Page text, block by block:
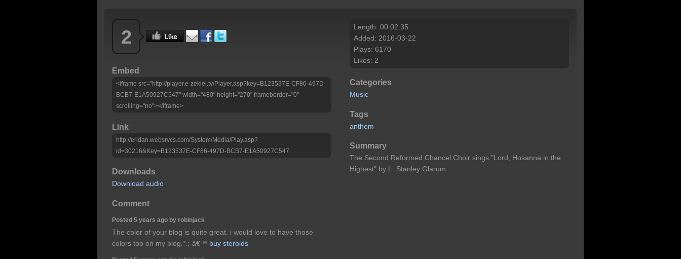
2
Embed
<iframe src="http://player.e-zekiel.tv/Player.asp?key=B123537E-CF86-497D-
BCB7-E1A50927C547" width="480" height="270" frameborder="0"
scrolling="no"></iframe>
Link
http://eridan.websrvcs.com/System/Media/Play.asp?
id=30216&Key=B123537E-CF86-497D-BCB7-E1A50927C547
Downloads
Download audio
Comment
Posted 5 years ago by robinjack
The color of your blog is quite great. i would love to have those
colors too on my blog.*.;-â€™ buy steroids
Length: 00:02:35
Added: 2016-03-22
Plays: 6170
Likes: 2
Categories
Music
Tags
anthem
Summary
The Second Reformed Chancel Choir sings "Lord, Hosanna in the
Highest" by L. Stanley Glarum